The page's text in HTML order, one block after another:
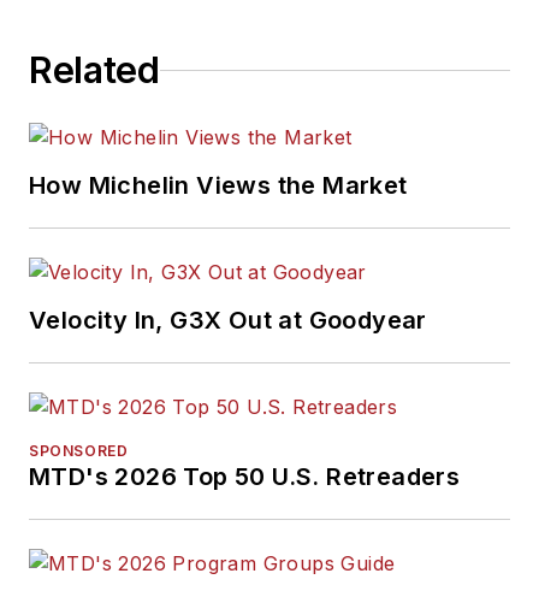
Related
How Michelin Views the Market
Velocity In, G3X Out at Goodyear
SPONSORED
MTD's 2026 Top 50 U.S. Retreaders